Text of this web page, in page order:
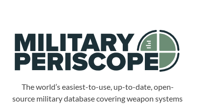
The world’s easiest-to-use, up-to-date, open-
source military database covering weapon systems